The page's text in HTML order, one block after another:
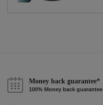
Money back guarantee*
100% Money back guarantee